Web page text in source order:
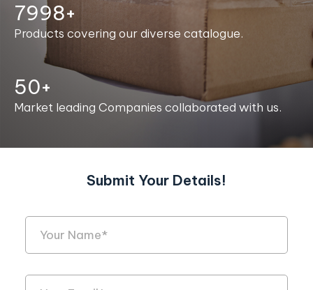
8000+
Products covering our diverse catalogue.
50+
Market leading Companies collaborated with us.
Submit Your Details!